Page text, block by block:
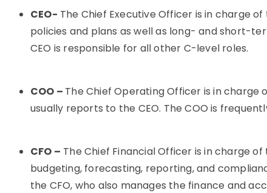
CEO- The Chief Executive Officer is in charge
policies and plans as well as long- and short-
CEO is responsible for all other C-level roles.
COO – The Chief Operating Officer is in
usually reports to the CEO. The COO is
CFO – The Chief Financial Officer is in charge
budgeting, forecasting, reporting, and
the CFO, who also manages the finance and